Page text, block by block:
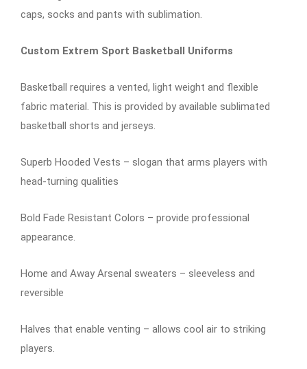
caps, socks and pants with sublimation.
Custom Extrem Sport Basketball Uniforms
Basketball requires a vented, light weight and flexible
fabric material. This is provided by available sublimated
basketball shorts and jerseys.
Superb Hooded Vests – slogan that arms players with
head-turning qualities
Bold Fade Resistant Colors – provide professional
appearance.
Home and Away Arsenal sweaters – sleeveless and
reversible
Halves that enable venting – allows cool air to striking
players.